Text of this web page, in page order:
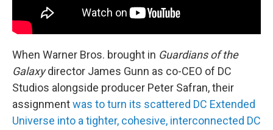
When Warner Bros. brought in Guardians of the
Galaxydirector James Gunn as co-CEO of DC
Studios alongside producer Peter Safran, their
assignmentwas to turn its scattered DC Extended
Universe into a tighter, cohesive, interconnected DC